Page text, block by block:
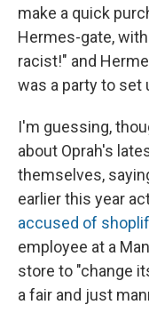
make a quick
Hermes-gate,
racist!" and
was a party to set
I'm guessing,
about Oprah's
themselves,
earlier this year
accused of
employee at a
store to "change
a fair and just